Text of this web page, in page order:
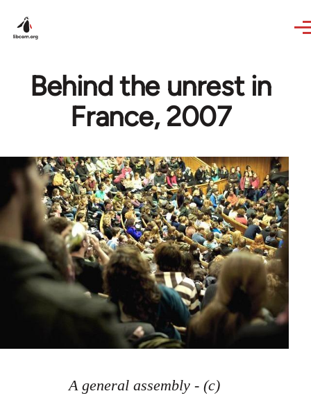
Behind the unrest in
France, 2007
A general assembly - (c)